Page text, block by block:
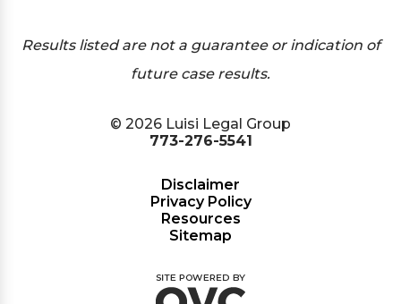
Results listed are not a guarantee or indication of
future case results.
© 2026 Luisi Legal Group
773-276-5541
Disclaimer
Privacy Policy
Resources
Sitemap